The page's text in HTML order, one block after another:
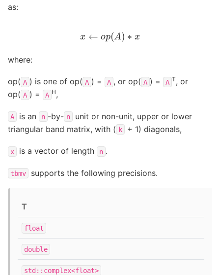
as:
x ← op( A) ∗x
where:
op( A ) is one of op( A ) = A , or op( A ) = A T, or
op( A ) = A H,
A is an n -by- n
unit or non-unit, upper or lower
triangular band matrix, with ( k + 1) diagonals,
x is a vector of length n .
tbmv supports the following precisions.
T
float
double
std::complex<float>